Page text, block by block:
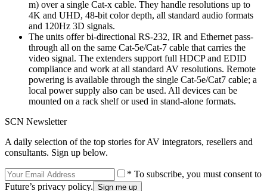
m) over a single Cat-x cable. They handle resolutions up to
4K and UHD, 48-bit color depth, all standard audio formats
and 120Hz 3D signals.
The units offer bi-directional RS-232, IR and Ethernet pass-
through all on the same Cat-5e/Cat-7 cable that carries the
video signal. The extenders support full HDCP and EDID
compliance and work at all standard AV resolutions. Remote
powering is available through the single Cat-5e/Cat7 cable; a
local power supply also can be used. All devices can be
mounted on a rack shelf or used in stand-alone formats.
SCN Newsletter
A daily selection of the top stories for AV integrators, resellers and
consultants. Sign up below.
* To subscribe, you must consent to
Future’s privacy policy.